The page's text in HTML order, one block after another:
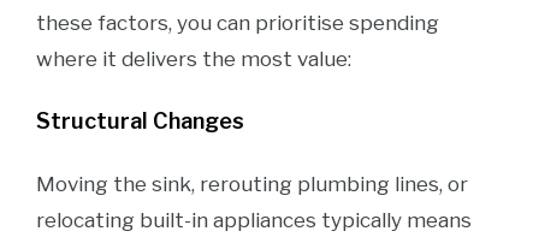
these factors, you can prioritise spending
where it delivers the most value:
Structural Changes
Moving the sink, rerouting plumbing lines, or
relocating built-in appliances typically means